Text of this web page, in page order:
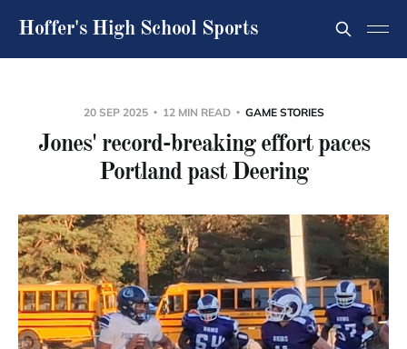
Hoffer's High School Sports
20 SEP 2025 12 MIN READ GAME STORIES
Jones' record-breaking effort paces
Portland past Deering